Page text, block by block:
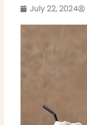
July 22, 2024